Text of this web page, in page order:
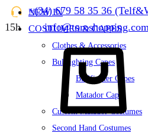
+(34) 679 58 35 36
15h
NEW IN
COSTUMES & CAPES
Clothes & Accessories
Bullfighting Capes
Bullfighter Capes
Matador Capes
Custom Matador Costumes
Second Hand Costumes